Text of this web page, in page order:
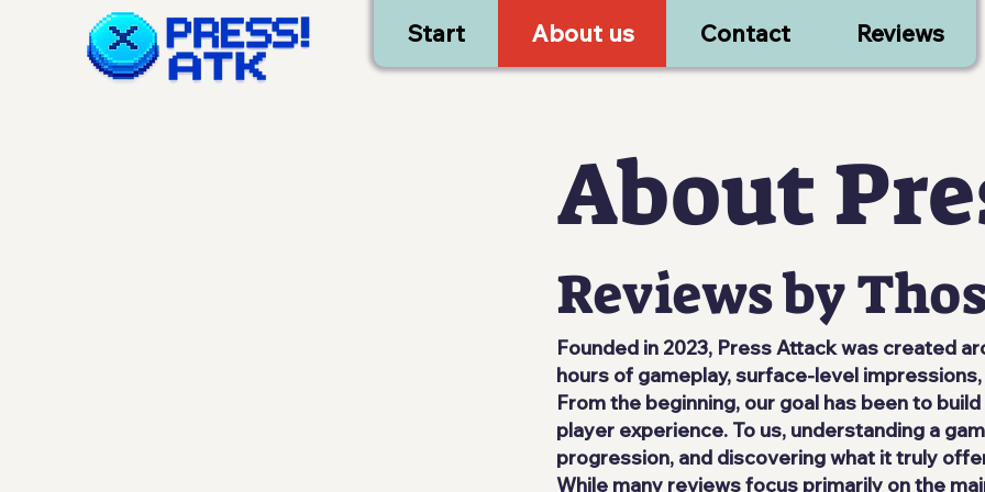
Start About us Contact Reviews
About
Reviews by
Founded in 2023, Press Attack was created
hours of gameplay, surface-level
From the beginning, our goal has been to
player experience. To us, understanding a
progression, and discovering what it truly
While many reviews focus primarily on the